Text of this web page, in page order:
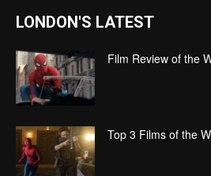
LONDON'S LATEST
Film Review of the
Top 3 Films of the